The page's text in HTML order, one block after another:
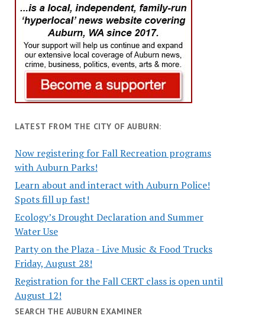
LATEST FROM THE CITY OF AUBURN:
Now registering for Fall Recreation programs
with Auburn Parks!
Learn about and interact with Auburn Police!
Spots fill up fast!
Ecology’s Drought Declaration and Summer
Water Use
Party on the Plaza - Live Music & Food Trucks
Friday, August 28!
Registration for the Fall CERT class is open until
August 12!
SEARCH THE AUBURN EXAMINER